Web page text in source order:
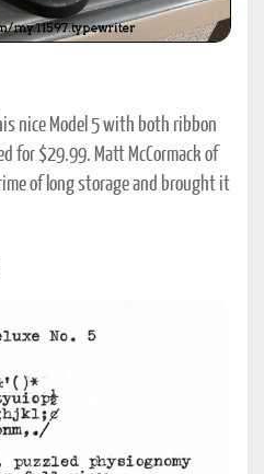
nice Model 5 with both ribbon
for $29.99. Matt McCormack of
of long storage and brought it